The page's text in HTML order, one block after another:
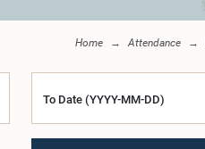
Home Attendance
To Date (YYYY-MM-DD)